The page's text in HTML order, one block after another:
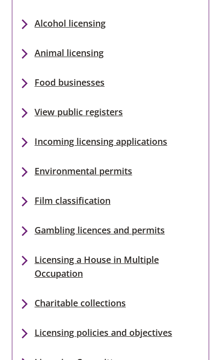
Alcohol licensing
Animal licensing
Food businesses
View public registers
Incoming licensing applications
Environmental permits
Film classification
Gambling licences and permits
Licensing a House in Multiple
Occupation
Charitable collections
Licensing policies and objectives